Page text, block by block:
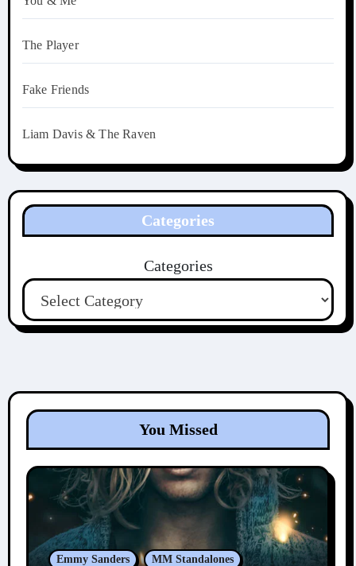
The Player
Fake Friends
Liam Davis & The Raven
Categories
Categories
You Missed
Emmy Sanders MM Standalones